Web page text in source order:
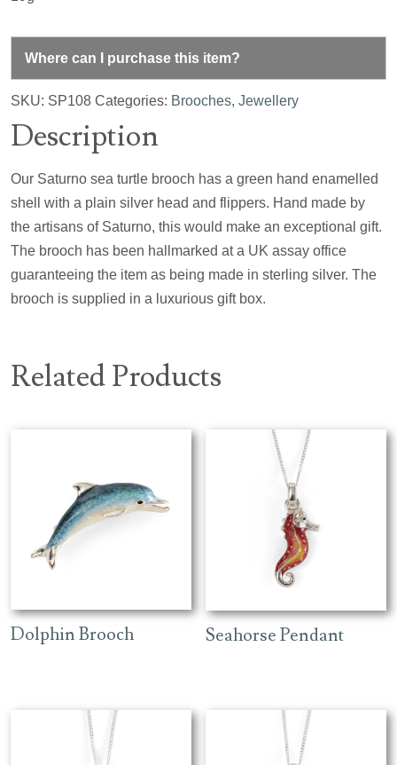
Where can I purchase this item?
SKU: SP108 Categories: Brooches, Jewellery
Description
Our Saturno sea turtle brooch has a green hand enamelled
shell with a plain silver head and flippers. Hand made by
the artisans of Saturno, this would make an exceptional gift.
The brooch has been hallmarked at a UK assay office
guaranteeing the item as being made in sterling silver. The
brooch is supplied in a luxurious gift box.
Related Products
Dolphin Brooch Seahorse Pendant